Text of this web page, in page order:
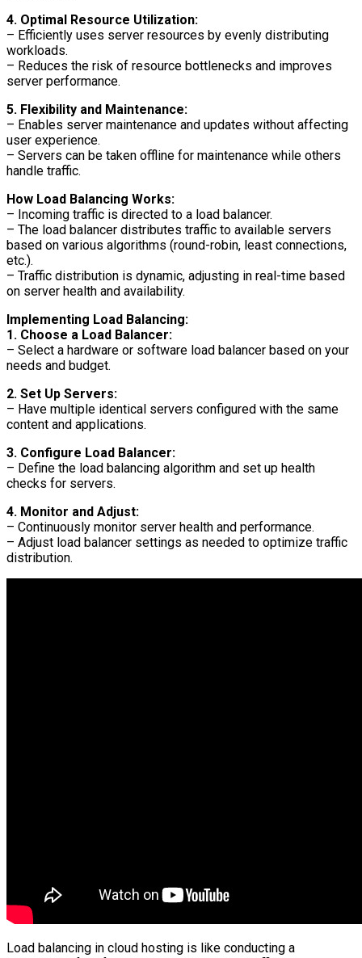
4. Optimal Resource Utilization:
– Efficiently uses server resources by evenly distributing
workloads.
– Reduces the risk of resource bottlenecks and improves
server performance.
5. Flexibility and Maintenance:
– Enables server maintenance and updates without affecting
user experience.
– Servers can be taken offline for maintenance while others
handle traffic.
How Load Balancing Works:
– Incoming traffic is directed to a load balancer.
– The load balancer distributes traffic to available servers
based on various algorithms (round-robin, least connections,
etc.).
– Traffic distribution is dynamic, adjusting in real-time based
on server health and availability.
Implementing Load Balancing:
1. Choose a Load Balancer:
– Select a hardware or software load balancer based on your
needs and budget.
2. Set Up Servers:
– Have multiple identical servers configured with the same
content and applications.
3. Configure Load Balancer:
– Define the load balancing algorithm and set up health
checks for servers.
4. Monitor and Adjust:
– Continuously monitor server health and performance.
– Adjust load balancer settings as needed to optimize traffic
distribution.
Load balancing in cloud hosting is like conducting a